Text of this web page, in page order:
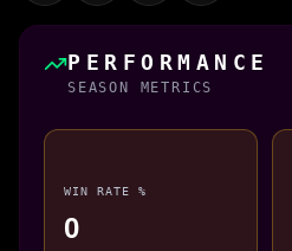
PERFORMANCE
SEASON METRICS
WIN RATE %
0